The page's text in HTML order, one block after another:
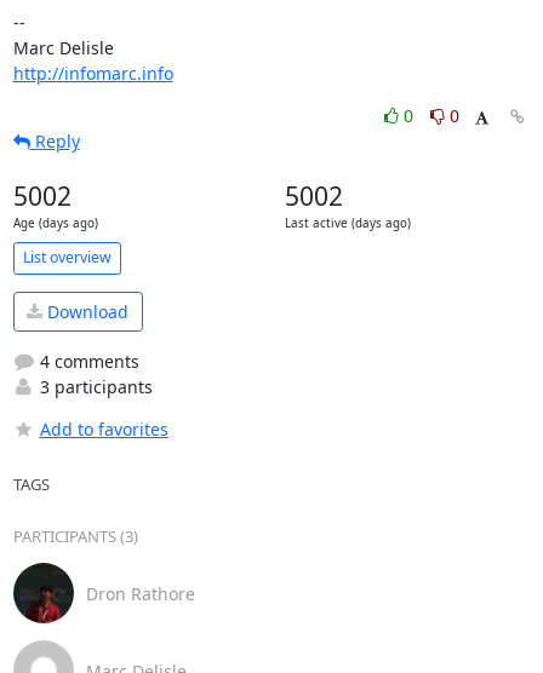
--
Marc Delisle
http://infomarc.info
0
0
Reply
5002
Age (days ago)
5002
Last active (days ago)
List overview
Download
4 comments
3 participants
Add to favorites
TAGS
PARTICIPANTS (3)
Dron Rathore